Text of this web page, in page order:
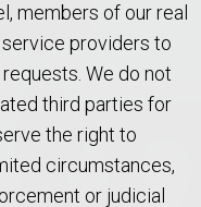
members of our real
providers to
We do not
third parties for
the right to
circumstances,
or judicial